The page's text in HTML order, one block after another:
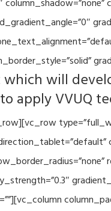
which will
apply VVUQ